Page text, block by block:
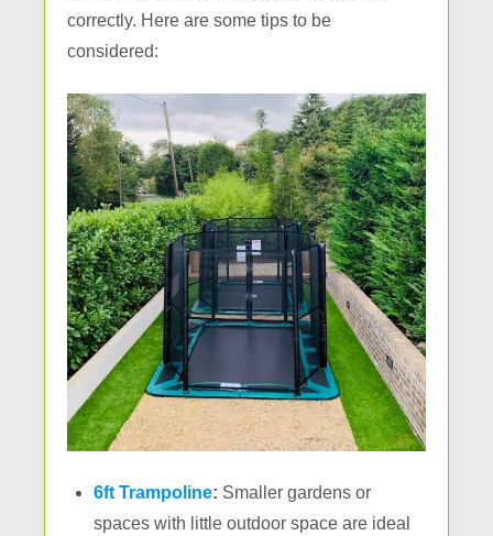
correctly. Here are some tips to be
considered:
6ft Trampoline: Smaller gardens or
spaces with little outdoor space are ideal